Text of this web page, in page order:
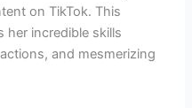
on TikTok. This
her incredible skills
and mesmerizing